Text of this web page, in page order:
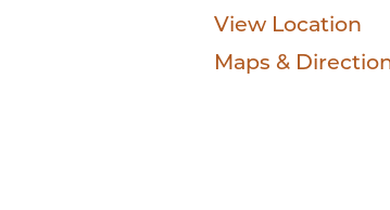
View Location
Maps &